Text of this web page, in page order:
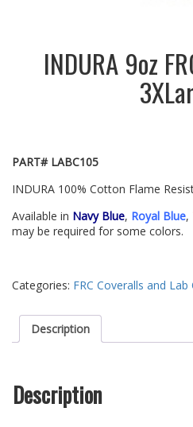
INDURA 9oz
PART# LABC105
INDURA 100% Cotton Flame
Available in Navy Blue, Royal Blue,
may be required for some colors.
Categories: FRC Coveralls and Lab
Description
Description